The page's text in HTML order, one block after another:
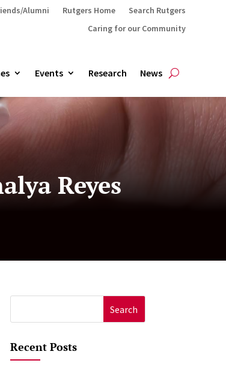
Alumni Rutgers Home
Search Rutgers
Caring for our Community
Events Research News
Reyes
for:
Recent Posts